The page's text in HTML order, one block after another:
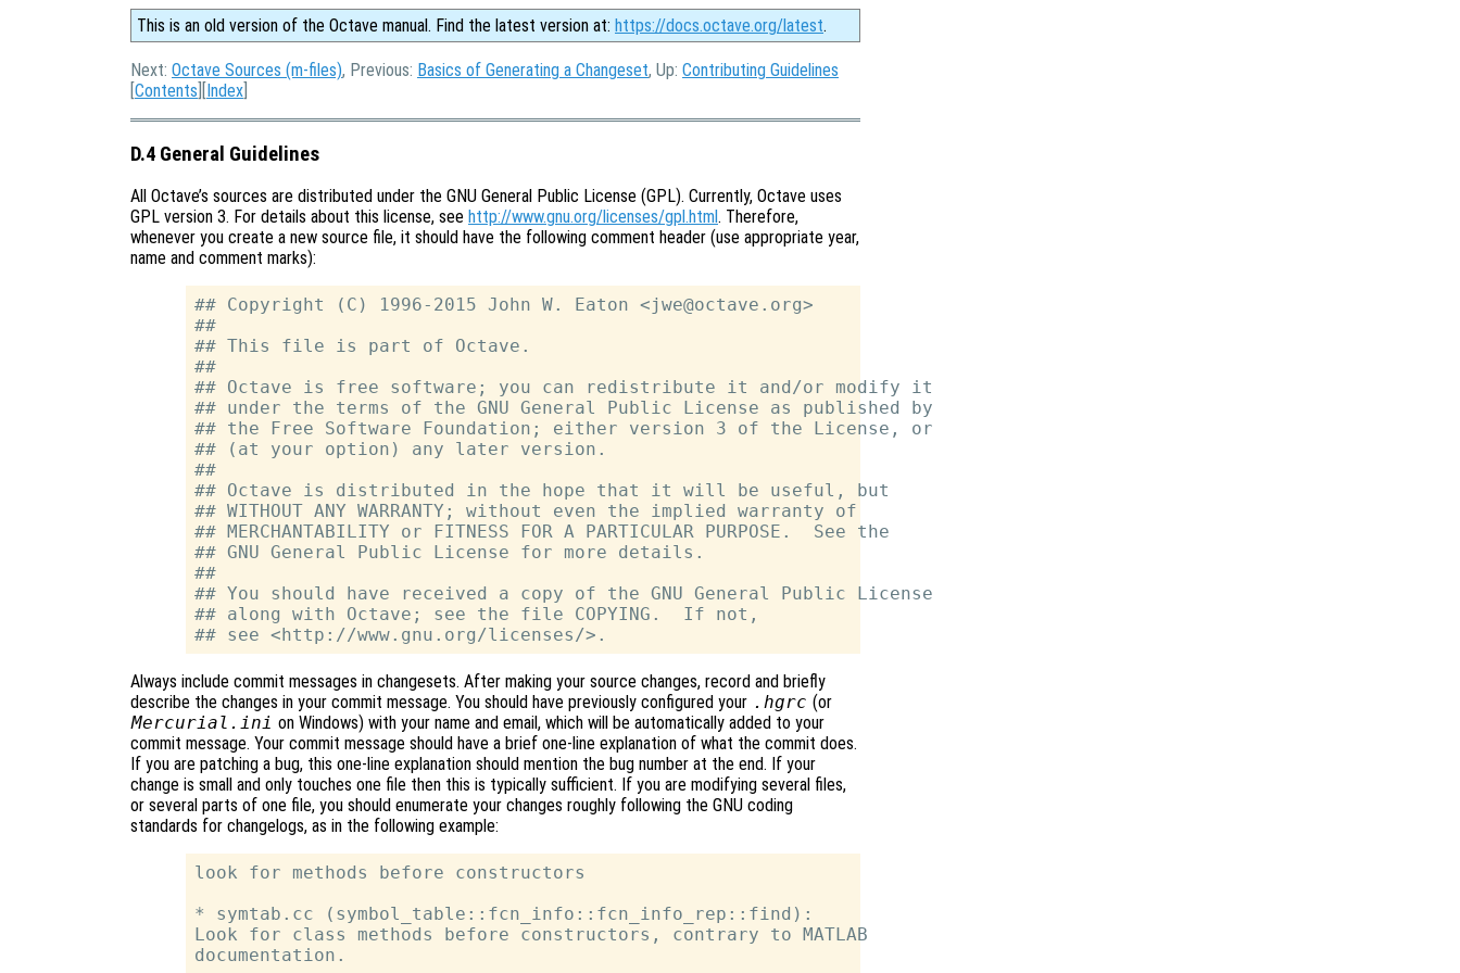
This is an old version of the Octave manual. Find the latest version at: https://docs.octave.org/latest.
Next: Octave Sources (m-files), Previous: Basics of Generating a Changeset, Up: Contributing Guidelines
[Contents ][Index
D.4 General Guidelines
All Octave’s sources are distributed under the GNU General Public License (GPL). Currently, Octave uses
GPL version 3. For details about this license, see http://www.gnu.org/licenses/gpl.html. Therefore,
whenever you create a new source file, it should have the following comment header (use appropriate year,
name and comment marks):
## Copyright (C) 1996-2015 John W. Eaton <jwe@octave.org>
##
## This file is part of Octave.
##
## Octave is free software; you can redistribute it and/or modify it
## under the terms of the GNU General Public License as published by
## the Free Software Foundation; either version 3 of the License, or
## (at your option) any later version.
##
## Octave is distributed in the hope that it will be useful, but
## WITHOUT ANY WARRANTY; without even the implied warranty of
## MERCHANTABILITY or FITNESS FOR A PARTICULAR PURPOSE.  See the
## GNU General Public License for more details.
##
## You should have received a copy of the GNU General Public License
## along with Octave; see the file COPYING.  If not,
Always include commit messages in changesets. After making your source changes, record and briefly
describe the changes in your commit message. You should have previously configured your .hgrc (or
Mercurial.ini on Windows) with your name and email, which will be automatically added to your
commit message. Your commit message should have a brief one-line explanation of what the commit does.
If you are patching a bug, this one-line explanation should mention the bug number at the end. If your
change is small and only touches one file then this is typically sufficient. If you are modifying several files,
or several parts of one file, you should enumerate your changes roughly following the GNU coding
standards for changelogs, as in the following example:
look for methods before constructors
* symtab.cc (symbol_table::fcn_info::fcn_info_rep::find):
Look for class methods before constructors, contrary to MATLAB
documentation.